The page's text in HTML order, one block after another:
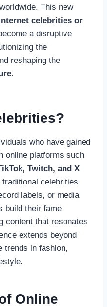
This new
celebrities or
a disruptive
the
reshaping the
.
who have gained
online platforms such
Twitch, and X
traditional celebrities
labels, or media
build their fame
content that resonates
extends beyond
trends in fashion,
Online